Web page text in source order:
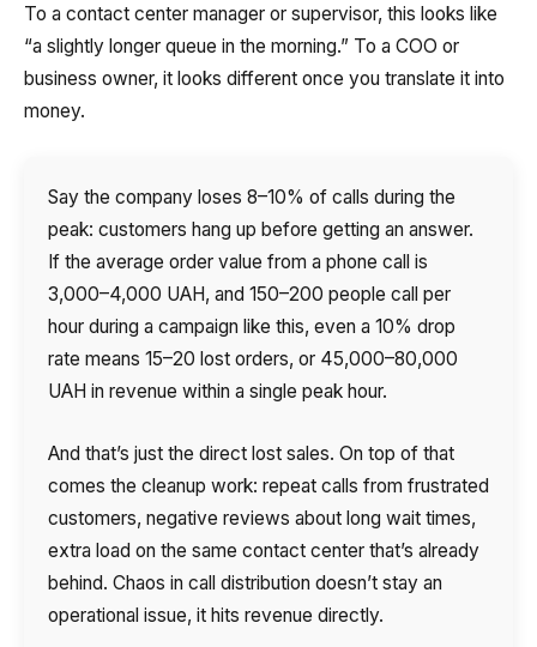
To a contact center manager or supervisor, this looks like
“a slightly longer queue in the morning.” To a COO or
business owner, it looks different once you translate it into
money.
Say the company loses 8–10% of calls during the
peak: customers hang up before getting an answer.
If the average order value from a phone call is
3,000–4,000 UAH, and 150–200 people call per
hour during a campaign like this, even a 10% drop
rate means 15–20 lost orders, or 45,000–80,000
UAH in revenue within a single peak hour.
And that’s just the direct lost sales. On top of that
comes the cleanup work: repeat calls from frustrated
customers, negative reviews about long wait times,
extra load on the same contact center that’s already
behind. Chaos in call distribution doesn’t stay an
operational issue, it hits revenue directly.